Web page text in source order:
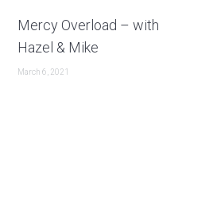
Mercy Overload – with
Hazel & Mike
March 6, 2021